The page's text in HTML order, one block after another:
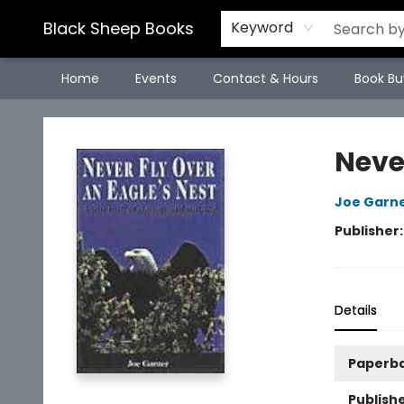
Black Sheep Books Keyword
Home Events Contact & Hours Book
Black Sheep Books
Joe
Details